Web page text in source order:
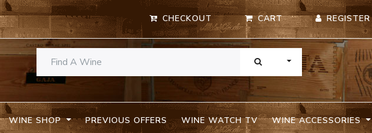
CHECKOUT CART REGISTER
TOGGLE DROPDOWN
WINE SHOP PREVIOUS OFFERS WINE WATCH TV WINE ACCESSORIES